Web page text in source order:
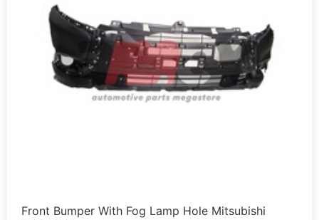
Front Bumper With Fog Lamp Hole Mitsubishi